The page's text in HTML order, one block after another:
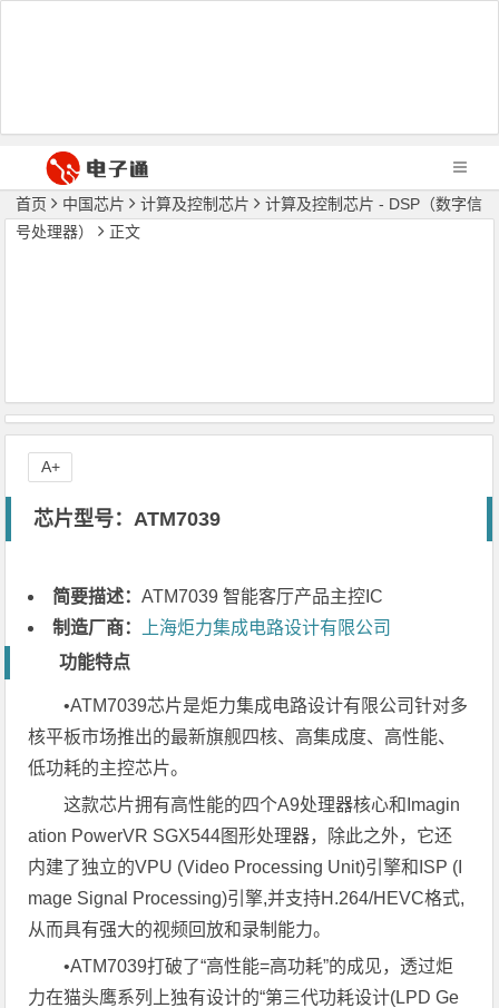
首页 中国芯片 计算及控制芯片
计算及控制芯片 - DSP（数字信
号处理器）
正文
芯片型号：ATM7039
简要描述：ATM7039 智能客厅产品主控IC
制造厂商：
上海炬力集成电路设计有限公司
功能特点
•ATM7039芯片是炬力集成电路设计有限公司针对多
核平板市场推出的最新旗舰四核、高集成度、高性能、
低功耗的主控芯片。
这款芯片拥有高性能的四个A9处理器核心和Imagin
ation PowerVR SGX544图形处理器，除此之外，它还
内建了独立的VPU (Video Processing Unit)引擎和ISP (I
mage Signal Processing)引擎,并支持H.264/HEVC格式,
从而具有强大的视频回放和录制能力。
•ATM7039打破了“高性能=高功耗”的成见，透过炬
力在猫头鹰系列上独有设计的“第三代功耗设计(LPD Ge
A+